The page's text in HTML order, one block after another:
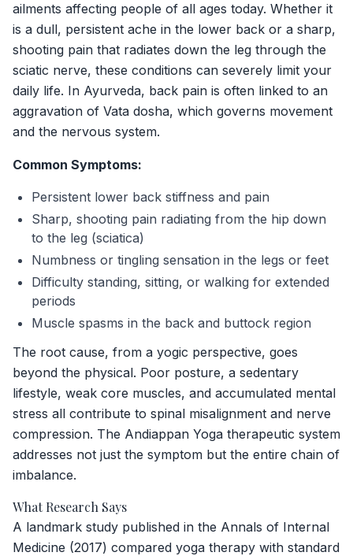
Research
Gallery
Products
Testimonials
Enquire Now
ailments affecting people of all ages today. Whether it
is a dull, persistent ache in the lower back or a sharp,
shooting pain that radiates down the leg through the
sciatic nerve, these conditions can severely limit your
daily life. In Ayurveda, back pain is often linked to an
aggravation of Vata dosha, which governs movement
and the nervous system.
Common Symptoms:
Persistent lower back stiffness and pain
Sharp, shooting pain radiating from the hip down
to the leg (sciatica)
Numbness or tingling sensation in the legs or feet
Difficulty standing, sitting, or walking for extended
periods
Muscle spasms in the back and buttock region
The root cause, from a yogic perspective, goes
beyond the physical. Poor posture, a sedentary
lifestyle, weak core muscles, and accumulated mental
stress all contribute to spinal misalignment and nerve
compression. The Andiappan Yoga therapeutic system
addresses not just the symptom but the entire chain of
imbalance.
What Research Says
A landmark study published in the Annals of Internal
Medicine (2017) compared yoga therapy with standard